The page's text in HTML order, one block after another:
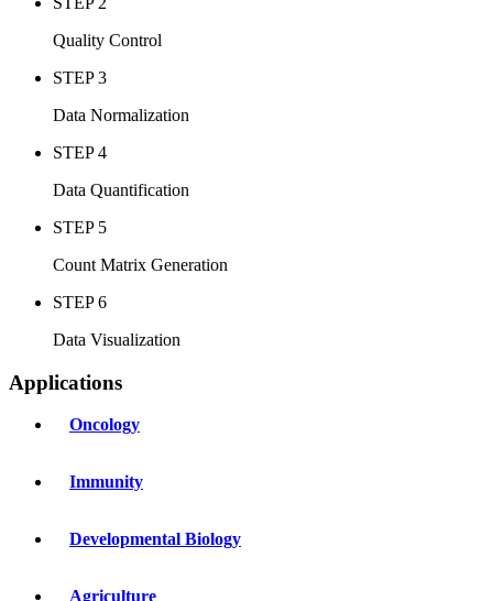
Quality Control
STEP 3
Data Normalization
STEP 4
Data Quantification
STEP 5
Count Matrix Generation
STEP 6
Data Visualization
Applications
Oncology
Immunity
Developmental Biology
Agriculture